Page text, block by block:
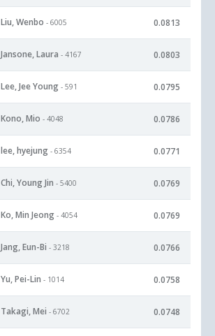
Liu, Wenbo - 6005 0.0813
Jansone, Laura - 4167 0.0803
Lee, Jee Young - 591 0.0795
Kono, Mio - 4048 0.0786
lee, hyejung - 6354 0.0771
Chi, Young Jin - 5400 0.0769
Ko, Min Jeong - 4054 0.0769
Jang, Eun-Bi - 3218 0.0766
Yu, Pei-Lin - 1014 0.0758
Takagi, Mei - 6702 0.0748